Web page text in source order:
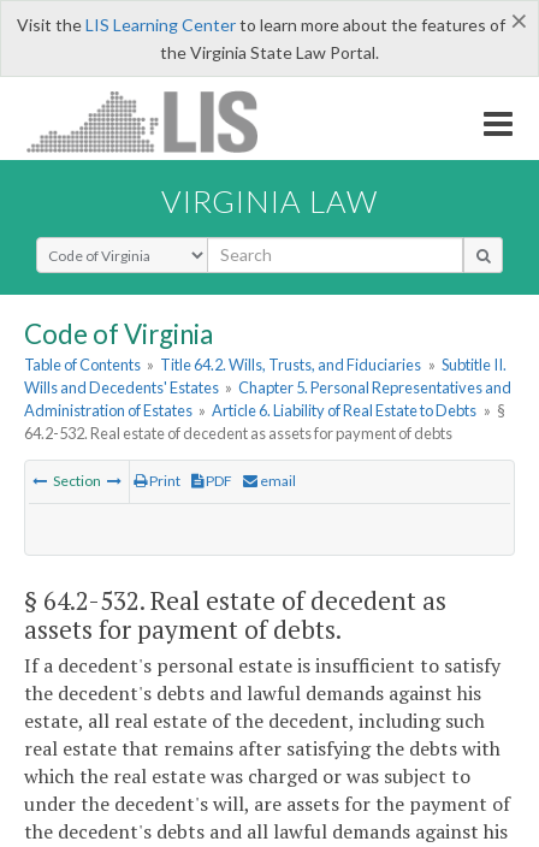
×
Visit theLIS Learning Centerto learn more about the features of
the Virginia State Law Portal.
VIRGINIA LAW
Select Search Type
Code of Virginia
Table of Contents » Title 64.2. Wills, Trusts, and Fiduciaries » Subtitle II.
Wills and Decedents' Estates » Chapter 5. Personal Representatives and
Administration of Estates » Article 6. Liability of Real Estate to Debts » §
64.2-532. Real estate of decedent as assets for payment of debts
Section Print PDF email
§ 64.2-532. Real estate of decedent as
assets for payment of debts.
If a decedent's personal estate is insufficient to satisfy
the decedent's debts and lawful demands against his
estate, all real estate of the decedent, including such
real estate that remains after satisfying the debts with
which the real estate was charged or was subject to
under the decedent's will, are assets for the payment of
the decedent's debts and all lawful demands against his